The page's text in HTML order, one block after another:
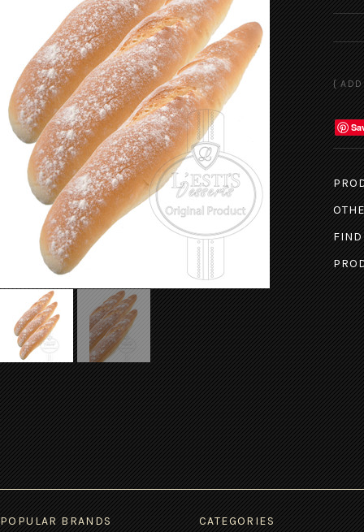
FIND
POPULAR BRANDS CATEGORIES